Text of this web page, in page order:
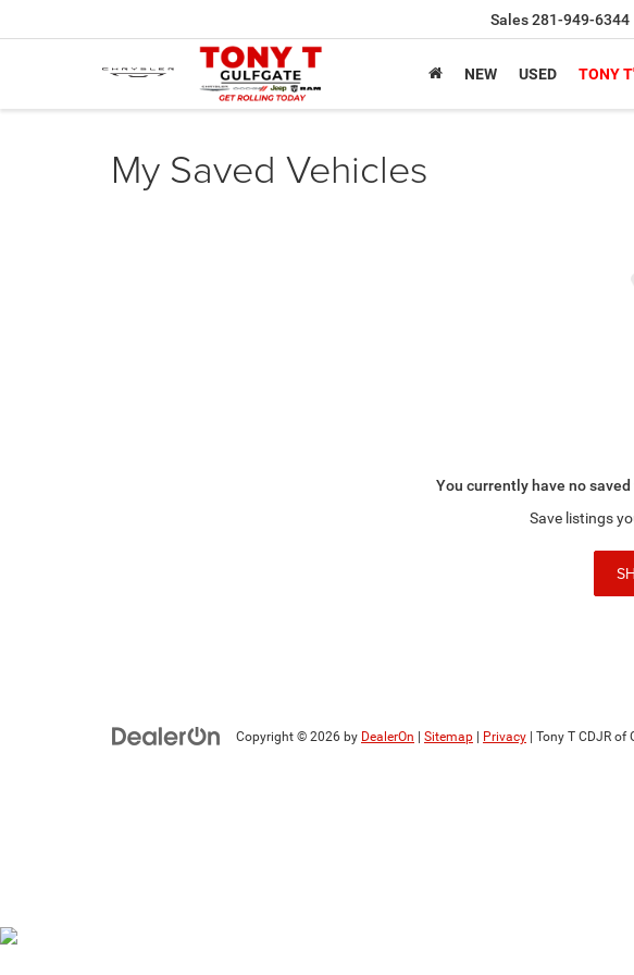
Sales281-949-6344
NEW USED TONY
My Saved Vehicles
You currently have no
Save listings
Copyright © 2026 by DealerOn Sitemap Privacy | Tony T CDJR of